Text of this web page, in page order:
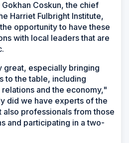
Coskun, the chief
Harriet Fulbright Institute,
opportunity to have these
with local leaders that are
great, especially bringing
to the table, including
and the economy,"
did we have experts of the
professionals from those
and participating in a two-